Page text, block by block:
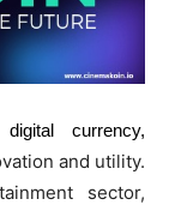
currency,
and utility.
sector,